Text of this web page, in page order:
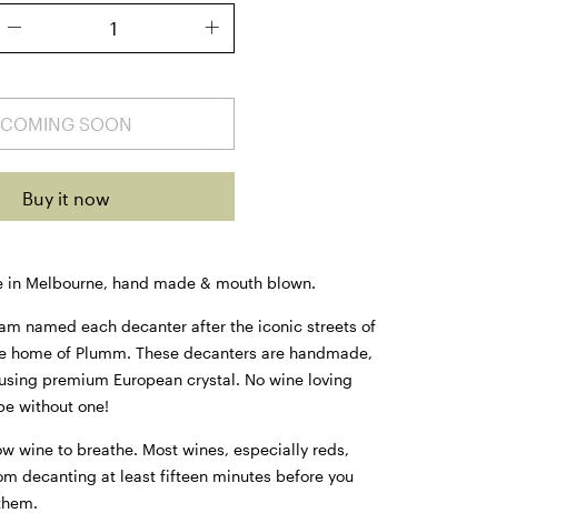
COMING SOON
Buy it now
in Melbourne, hand made & mouth blown.
named each decanter after the iconic streets of
home of Plumm. These decanters are handmade,
premium European crystal. No wine loving
without one!
wine to breathe. Most wines, especially reds,
decanting at least fifteen minutes before you